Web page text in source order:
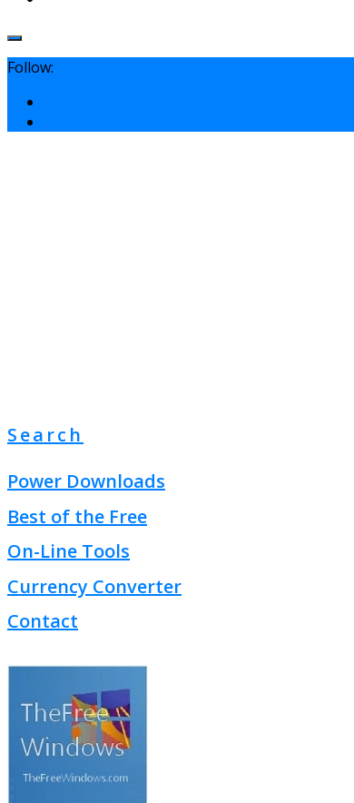
Follow:
Search
Power Downloads
Best of the Free
On-Line Tools
Currency Converter
Contact